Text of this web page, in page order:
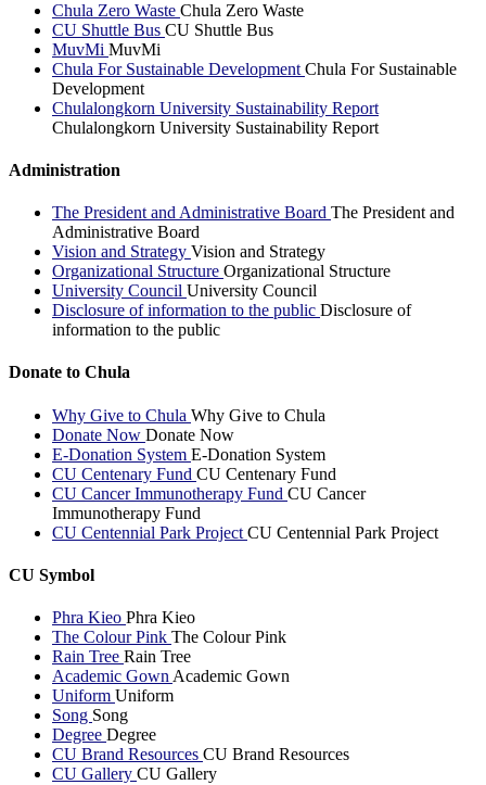
Chula Zero Waste Chula Zero Waste
CU Shuttle Bus CU Shuttle Bus
MuvMi MuvMi
Chula For Sustainable Development Chula For Sustainable
Development
Chulalongkorn University Sustainability Report
Chulalongkorn University Sustainability Report
Administration
The President and Administrative Board The President and
Administrative Board
Vision and Strategy Vision and Strategy
Organizational Structure Organizational Structure
University Council University Council
Disclosure of information to the public Disclosure of
information to the public
Donate to Chula
Why Give to Chula Why Give to Chula
Donate Now Donate Now
E-Donation System E-Donation System
CU Centenary Fund CU Centenary Fund
CU Cancer Immunotherapy Fund CU Cancer
Immunotherapy Fund
CU Centennial Park Project CU Centennial Park Project
CU Symbol
Phra Kieo Phra Kieo
The Colour Pink The Colour Pink
Rain Tree Rain Tree
Academic Gown Academic Gown
Uniform Uniform
Song Song
Degree Degree
CU Brand Resources CU Brand Resources
CU Gallery CU Gallery